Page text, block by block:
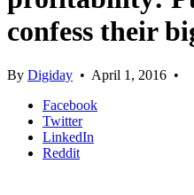
confess their
By Digiday • April 1, 2016 •
Facebook
Twitter
LinkedIn
Reddit